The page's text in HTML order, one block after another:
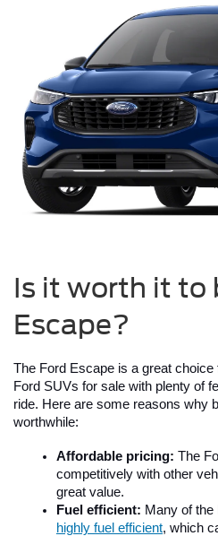
Is it worth it to
Escape?
The Ford Escape is a great
Ford SUVs for sale with plenty of
ride. Here are some reasons why
worthwhile:
Affordable pricing: The
competitively with other
great value.
Fuel efficient:
highly fuel efficient, which